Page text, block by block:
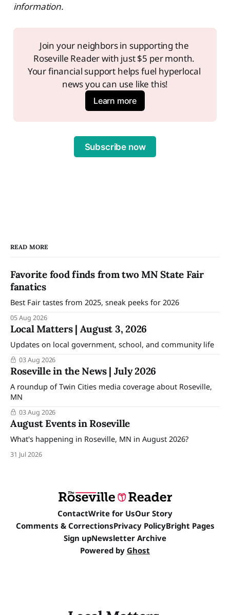
information.
Join your neighbors in supporting the
Roseville Reader with just $5 per month.
Your financial support helps fuel hyperlocal
news you can use like this!
Learn more
Subscribe now
READ MORE
Favorite food finds from two MN State Fair
fanatics
Best Fair tastes from 2025, sneak peeks for 2026
05 Aug 2026
Local Matters | August 3, 2026
Updates on local government, school, and community life
03 Aug 2026
Roseville in the News | July 2026
A roundup of Twin Cities media coverage about Roseville,
MN
03 Aug 2026
August Events in Roseville
What's happening in Roseville, MN in August 2026?
31 Jul 2026
ContactWrite for UsOur Story
Comments & CorrectionsPrivacy PolicyBright Pages
Sign upNewsletter Archive
Powered by Ghost